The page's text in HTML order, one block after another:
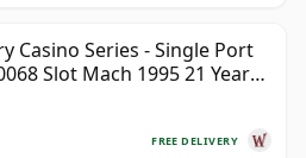
Casino Series - Single Port
Slot Mach 1995 21 Year
FREE DELIVERY